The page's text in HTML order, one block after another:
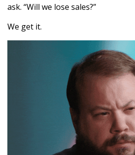
ask. “Will we lose sales?”
We get it.